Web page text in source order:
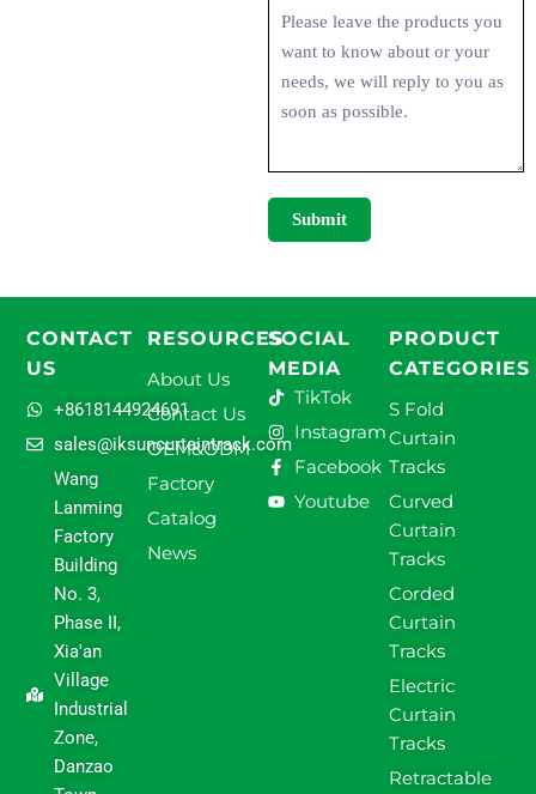
Submit
CONTACT
US
+8618144924691
sales@iksuncurtaintrack.com
Wang
Lanming
Factory
Building
No. 3,
Phase II,
Xia'an
Village
Industrial
Zone,
Danzao
RESOURCES
About Us
Contact Us
OEM&ODM
Factory
Catalog
News
SOCIAL
MEDIA
TikTok
Instagram
Facebook
Youtube
PRODUCT
CATEGORIES
S Fold
Curtain
Tracks
Curved
Curtain
Tracks
Corded
Curtain
Tracks
Electric
Curtain
Tracks
Retractable